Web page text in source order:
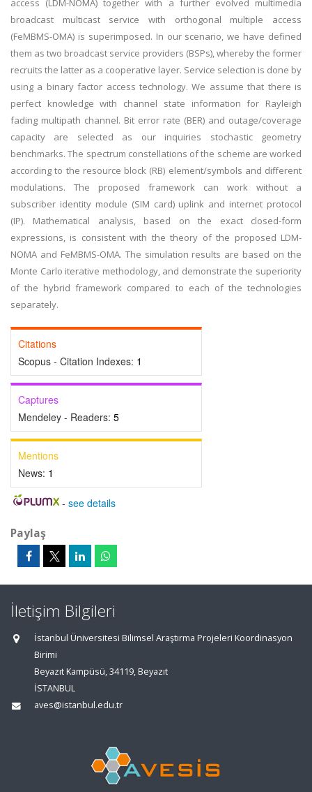
access (LDM-NOMA) together with a further evolved multimedia
broadcast multicast service with orthogonal multiple access
(FeMBMS-OMA) is superimposed. In our scenario, we have defined
them as two broadcast service providers (BSPs), whereby the former
recruits the latter as a cooperative layer. Service selection is done by
using a binary factor access technology. We assume that there is
perfect knowledge with channel state information for Rayleigh
fading multipath channel. Bit error rate (BER) and outage/coverage
capacity are selected as our inquiries stochastic geometry
benchmarks. The spectrum constellations of the scheme are worked
according to the resource block (RB) element/symbols and different
modulations. The proposed framework can work without a
subscriber identity module (SIM card) uplink and internet protocol
(IP). Mathematical analysis, based on the exact closed-form
expressions, is consistent with the theory of the proposed LDM-
NOMA and FeMBMS-OMA. The simulation results are based on the
Monte Carlo iterative methodology, and demonstrate the superiority
of the hybrid framework compared to each of the technologies
separately.
Citations
Scopus - Citation Indexes: 1
Captures
Mendeley - Readers: 5
Mentions
News: 1
- see details
Paylaş
İletişim Bilgileri
İstanbul Üniversitesi Bilimsel Araştırma Projeleri Koordinasyon
Birimi
Beyazıt Kampüsü, 34119, Beyazıt
İSTANBUL
aves@istanbul.edu.tr